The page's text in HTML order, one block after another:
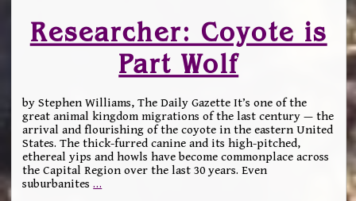
Researcher: Coyote is
Part Wolf
by Stephen Williams, The Daily Gazette It’s one of the
great animal kingdom migrations of the last century — the
arrival and flourishing of the coyote in the eastern United
States. The thick-furred canine and its high-pitched,
ethereal yips and howls have become commonplace across
the Capital Region over the last 30 years. Even
suburbanites…